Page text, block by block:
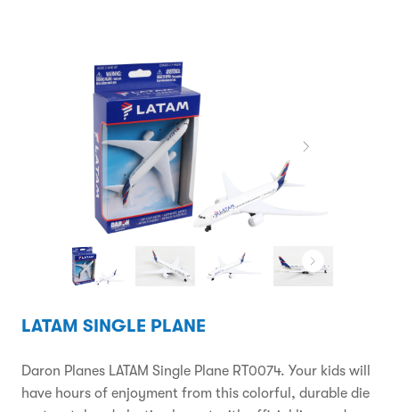
LATAM SINGLE PLANE
Daron Planes LATAM Single Plane RT0074. Your kids will
have hours of enjoyment from this colorful, durable die